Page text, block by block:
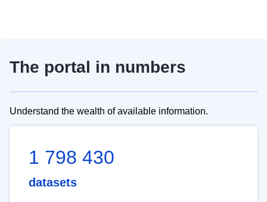
The portal in numbers
Understand the wealth of available information.
1 798 430
datasets